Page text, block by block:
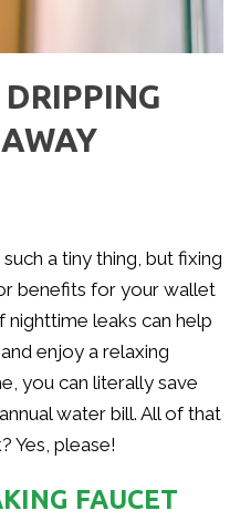
a tiny thing, but fixing
benefits for your wallet
nighttime leaks can help
enjoy a relaxing
you can literally save
water bill. All of that
Yes, please!
FAUCET